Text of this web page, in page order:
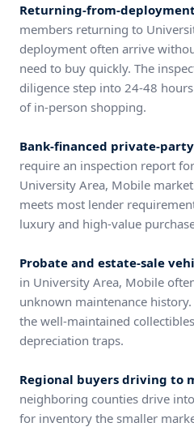
Returning-from-
members returning to
deployment often arrive
need to buy quickly. The
diligence step into 24-48
of in-person shopping.
Bank-financed private-
require an inspection report
University Area, Mobile
meets most lender
luxury and high-value
Probate and estate-sale
in University Area, Mobile
unknown maintenance
the well-maintained
depreciation traps.
Regional buyers driving to
neighboring counties drive
for inventory the smaller